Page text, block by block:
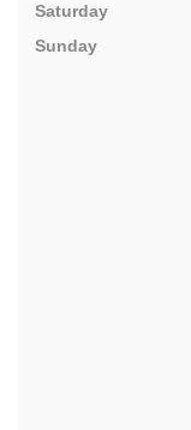
Saturday
Sunday